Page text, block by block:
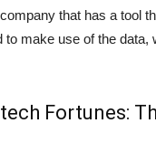
that has a tool
make use of the
Fortunes: